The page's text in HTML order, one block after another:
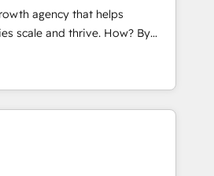
renowned for our business
)design experience and a
complex solutions like SAP,
also has
customer portals and
we're champions
agency that helps
and thrive. How? By
every single revenue-
We’re proud
Partners and devout CRM
HubSpot’s custom digital
machine that drives more